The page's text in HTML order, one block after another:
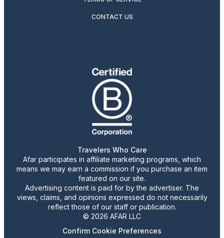
CONTACT US
Travelers Who Care
Afar participates in affiliate marketing programs, which
means we may earn a commission if you purchase an item
featured on our site.
Advertising content is paid for by the advertiser. The
views, claims, and opinions expressed do not necessarily
reflect those of our staff or publication.
© 2026 AFAR LLC
Confirm Cookie Preferences